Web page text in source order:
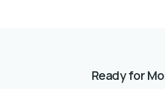
Ready for